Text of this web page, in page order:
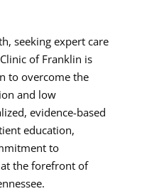
seeking expert care
of Franklin is
to overcome the
and low
evidence-based
education,
to
the forefront of